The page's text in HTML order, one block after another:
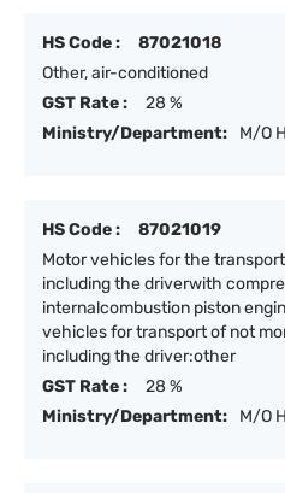
HS Code :
87021018
Other, air-conditioned
GST Rate :
28 %
Ministry/Department:
M/O
HS Code :
87021019
Motor vehicles for the
including the driverwith
internalcombustion piston
vehicles for transport of not
including the driver:other
GST Rate :
28 %
Ministry/Department:
M/O